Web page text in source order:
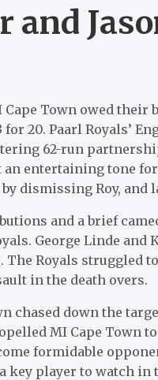
and
Town owed
20. Paarl Royals’
62-run
entertaining tone
dismissing Roy,
and a brief
George Linde
The Royals
in the death overs.
chased down the
MI Cape Town
formidable
player to watch in